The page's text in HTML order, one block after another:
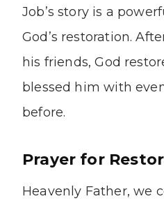
Job’s story is a
God’s restoration.
his friends, God
blessed him with
before.
Prayer for
Heavenly Father, we